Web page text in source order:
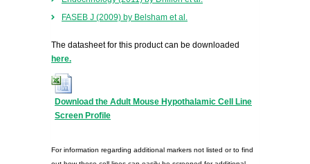
FASEB J (2009) by Belsham et al.
The datasheet for this product can be downloaded
here.
Download the Adult Mouse Hypothalamic Cell Line
Screen Profile
For information regarding additional markers not listed or to find